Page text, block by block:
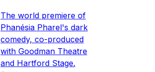
The world premiere of
Phanésia Pharel's dark
comedy, co-produced
with Goodman Theatre
and Hartford Stage.